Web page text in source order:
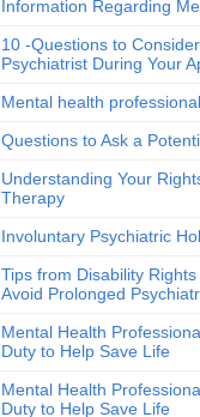
Information Regarding
10 -Questions to
Psychiatrist During Your
Mental health
Questions to Ask a
Understanding Your
Therapy
Involuntary Psychiatric
Tips from Disability
Avoid Prolonged
Mental Health
Duty to Help Save Life
Mental Health
Duty to Help Save Life